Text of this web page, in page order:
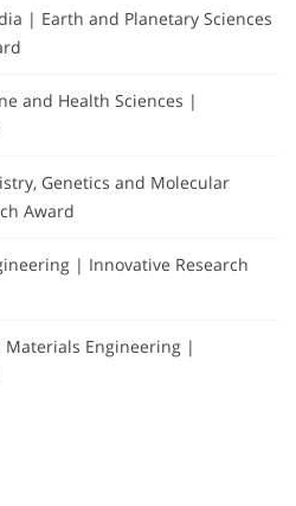
| Earth and Planetary Sciences
and Health Sciences |
Genetics and Molecular
Award
| Innovative Research
Engineering |